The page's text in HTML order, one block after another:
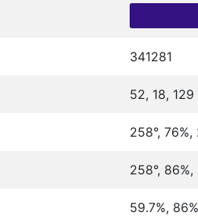
341281
52, 18, 129
258°, 76%,
258°, 86%,
59.7%,